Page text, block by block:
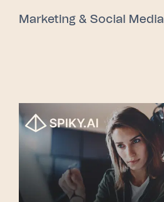
Marketing & Social Media